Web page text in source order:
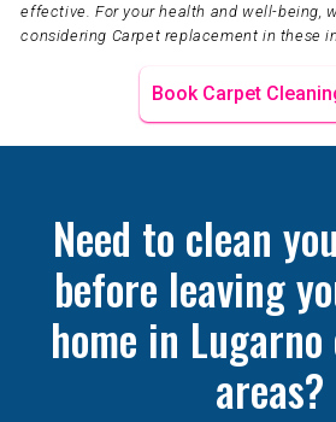
effective. For your health and well-being,
considering Carpet replacement in these
Book Carpet
Need to clean
before leaving
home in
areas?